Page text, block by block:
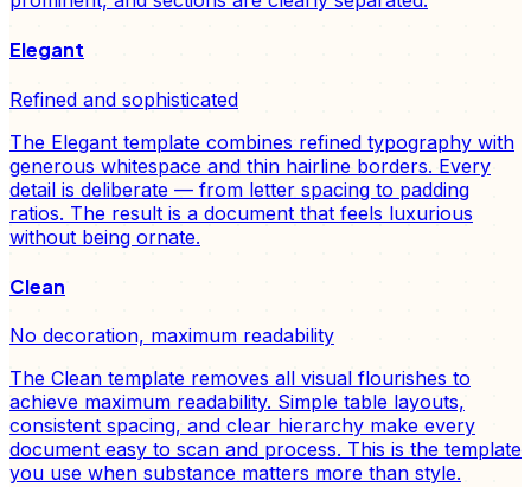
Elegant
Refined and sophisticated
The Elegant template combines refined typography with
generous whitespace and thin hairline borders. Every
detail is deliberate — from letter spacing to padding
ratios. The result is a document that feels luxurious
without being ornate.
Clean
No decoration, maximum readability
The Clean template removes all visual flourishes to
achieve maximum readability. Simple table layouts,
consistent spacing, and clear hierarchy make every
document easy to scan and process. This is the template
you use when substance matters more than style.